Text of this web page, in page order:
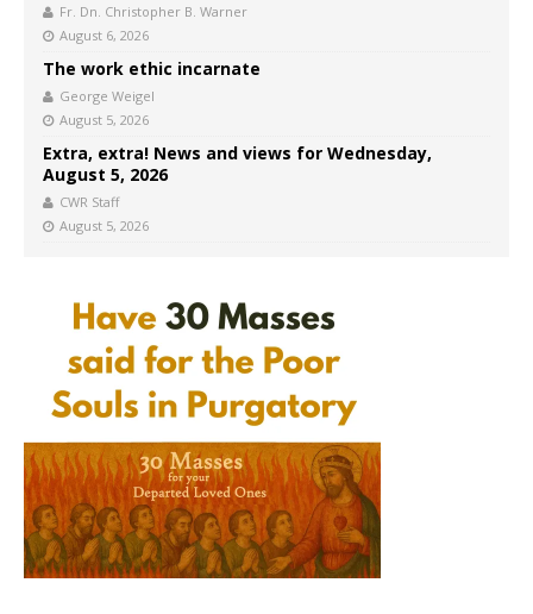
Fr. Dn. Christopher B. Warner
August 6, 2026
The work ethic incarnate
George Weigel
August 5, 2026
Extra, extra! News and views for Wednesday,
August 5, 2026
CWR Staff
August 5, 2026